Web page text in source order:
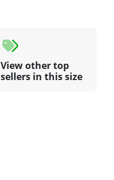
View other top
sellers in this size